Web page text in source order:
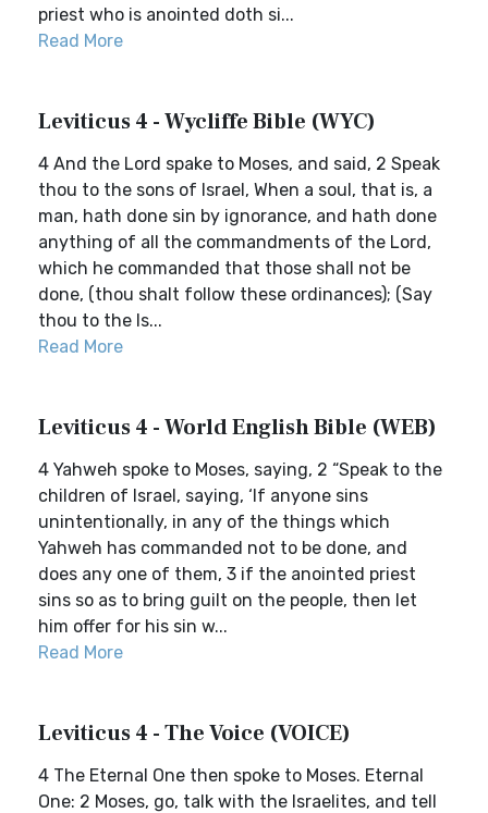
priest who is anointed doth si...
Read More
Leviticus 4 - Wycliffe Bible (WYC)
4 And the Lord spake to Moses, and said, 2 Speak
thou to the sons of Israel, When a soul, that is, a
man, hath done sin by ignorance, and hath done
anything of all the commandments of the Lord,
which he commanded that those shall not be
done, (thou shalt follow these ordinances); (Say
thou to the Is...
Read More
Leviticus 4 - World English Bible (WEB)
4 Yahweh spoke to Moses, saying, 2 “Speak to the
children of Israel, saying, ‘If anyone sins
unintentionally, in any of the things which
Yahweh has commanded not to be done, and
does any one of them, 3 if the anointed priest
sins so as to bring guilt on the people, then let
him offer for his sin w...
Read More
Leviticus 4 - The Voice (VOICE)
4 The Eternal One then spoke to Moses. Eternal
One: 2 Moses, go, talk with the Israelites, and tell